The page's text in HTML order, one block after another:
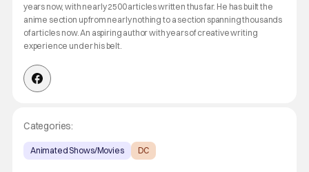
years now, with nearly 2500 articles written thus far. He has built the
anime section up from nearly nothing to a section spanning thousands
of articles now. An aspiring author with years of creative writing
experience under his belt.
Categories:
Animated Shows/Movies DC